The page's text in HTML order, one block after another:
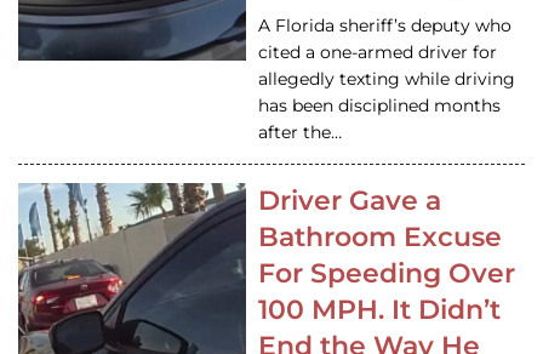
A Florida sheriff’s deputy who
cited a one-armed driver for
allegedly texting while driving
has been disciplined months
after the…
Driver Gave a
Bathroom Excuse
For Speeding Over
100 MPH. It Didn’t
End the Way He